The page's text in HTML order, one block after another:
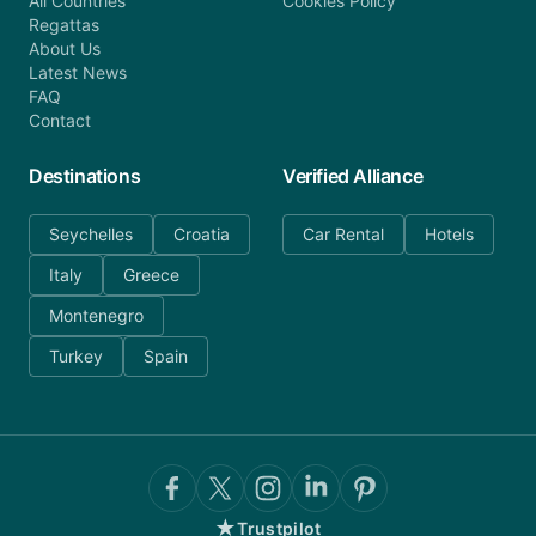
Regattas
About Us
Latest News
FAQ
Contact
Destinations
Seychelles
Croatia
Italy
Greece
Montenegro
Turkey
Spain
Verified Alliance
Car Rental Hotels
★Trustpilot